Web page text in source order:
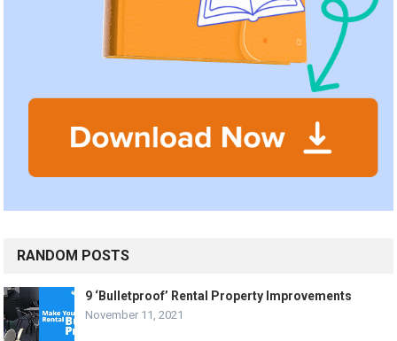
RANDOM POSTS
9 ‘Bulletproof’ Rental Property Improvements
November 11, 2021